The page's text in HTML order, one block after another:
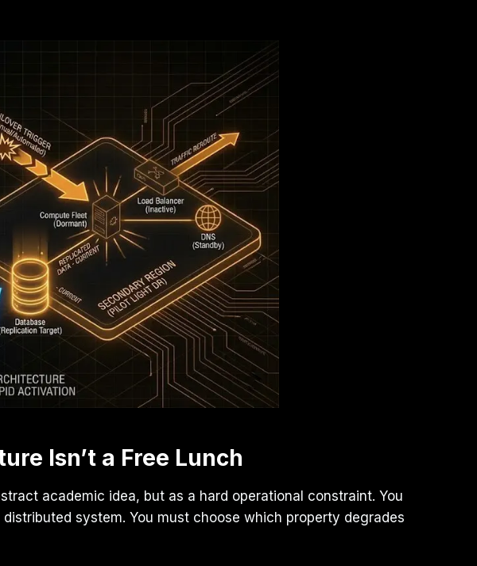
Isn’t a Free Lunch
academic idea, but as a hard operational constraint. You
system. You must choose which property degrades